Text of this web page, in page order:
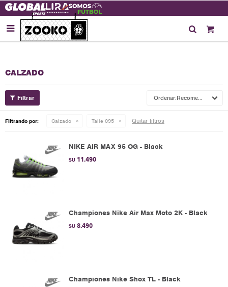

CALZADO
Recomendados
Filtrando por: Calzado Talle 095 Quitar filtros
NIKE AIR MAX 95 OG - Black
$U 11.490
Championes Nike Air Max Moto 2K - Black
$U 8.490
Championes Nike Shox TL - Black